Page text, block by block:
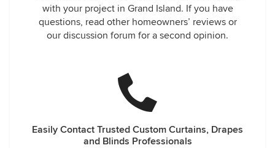
with your project in Grand Island. If you have
questions, read other homeowners’ reviews or
our discussion forum for a second opinion.
Easily Contact Trusted Custom Curtains, Drapes
and Blinds Professionals